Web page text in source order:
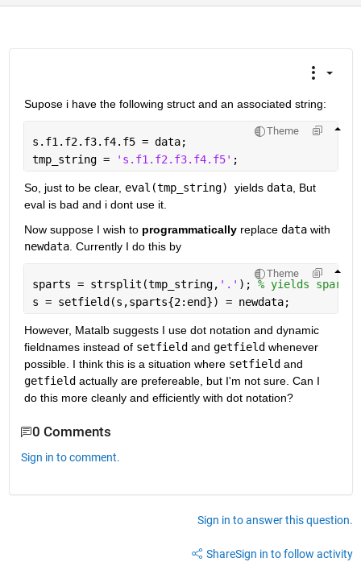
Supose i have the following struct and an associated string:
Theme
s.f1.f2.f3.f4.f5 = data;
tmp_string =
's.f1.f2.f3.f4.f5' ;
So, just to be clear, eval(tmp_string) yields data, But
eval is bad and i dont use it.
Now suppose I wish to programmatically replace data
newdata. Currently I do this by
Theme
sparts = strsplit(tmp_string, '.' ); % yields
s = setfield(s,sparts{2:end}) = newdata;
However, Matalb suggests I use dot notation and dynamic
fieldnames instead of setfield and getfield whenever
possible. I think this is a situation where setfield
getfield actually are prefereable, but I'm not sure. Can I
do this more cleanly and efficiently with dot notation?
0 Comments
Sign in to comment.
Sign in to answer this question.
ShareSign in to follow activity